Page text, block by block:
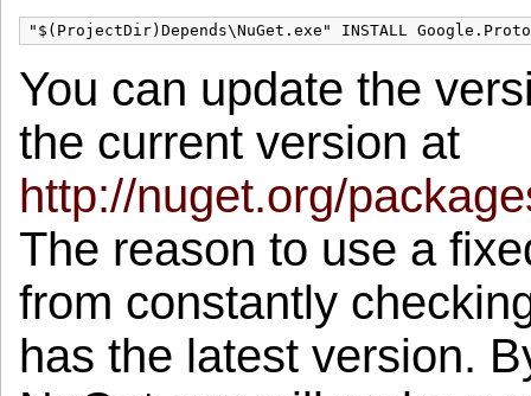
You can update the
the current version at
http://nuget.org/
The reason to use a
from constantly
has the latest version.